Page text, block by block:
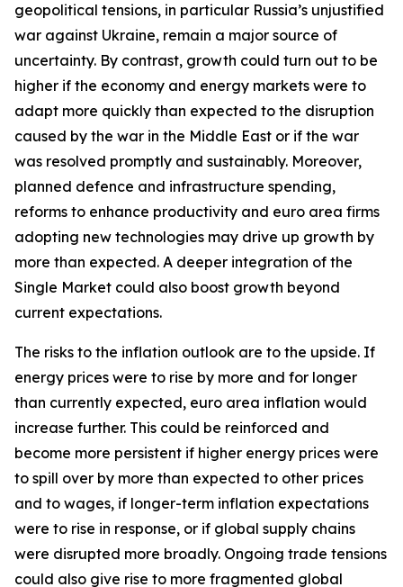
geopolitical tensions, in particular Russia’s unjustified
war against Ukraine, remain a major source of
uncertainty. By contrast, growth could turn out to be
higher if the economy and energy markets were to
adapt more quickly than expected to the disruption
caused by the war in the Middle East or if the war
was resolved promptly and sustainably. Moreover,
planned defence and infrastructure spending,
reforms to enhance productivity and euro area firms
adopting new technologies may drive up growth by
more than expected. A deeper integration of the
Single Market could also boost growth beyond
current expectations.
The risks to the inflation outlook are to the upside. If
energy prices were to rise by more and for longer
than currently expected, euro area inflation would
increase further. This could be reinforced and
become more persistent if higher energy prices were
to spill over by more than expected to other prices
and to wages, if longer-term inflation expectations
were to rise in response, or if global supply chains
were disrupted more broadly. Ongoing trade tensions
could also give rise to more fragmented global